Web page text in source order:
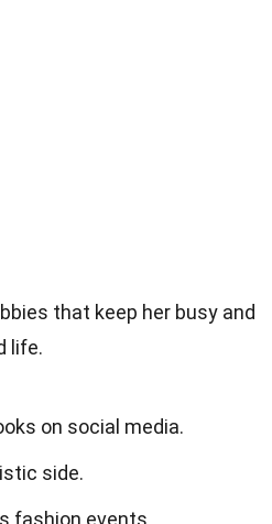
that keep her busy and
life.
on social media.
side.
fashion events.